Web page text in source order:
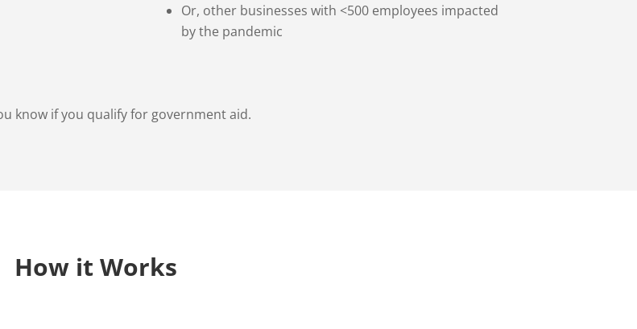
Or, other businesses with <500 employees impacted
by the pandemic
know if you qualify for government aid.
How it Works